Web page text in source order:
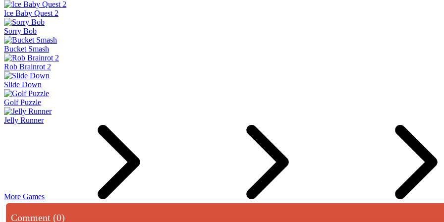
Ice Baby Quest 2
Sorry Bob
Bucket Smash
Rob Brainrot 2
Slide Down
Golf Puzzle
Jelly Runner
More Games
Comment (0)